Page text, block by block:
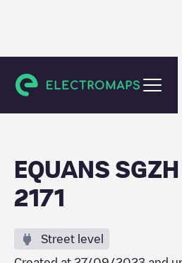
Capelle aan den IJssel
EQUANS
2171
Street level